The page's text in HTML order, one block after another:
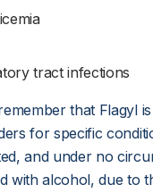
tract infections
that Flagyl
for specific
and under no
with alcohol, due to